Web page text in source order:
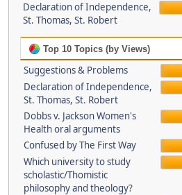
Declaration of Independence,
St. Thomas, St. Robert
Top 10 Topics (by Views)
Suggestions & Problems
Declaration of Independence,
St. Thomas, St. Robert
Dobbs v. Jackson Women's
Health oral arguments
Confused by The First Way
Which university to study
scholastic/Thomistic
philosophy and theology?